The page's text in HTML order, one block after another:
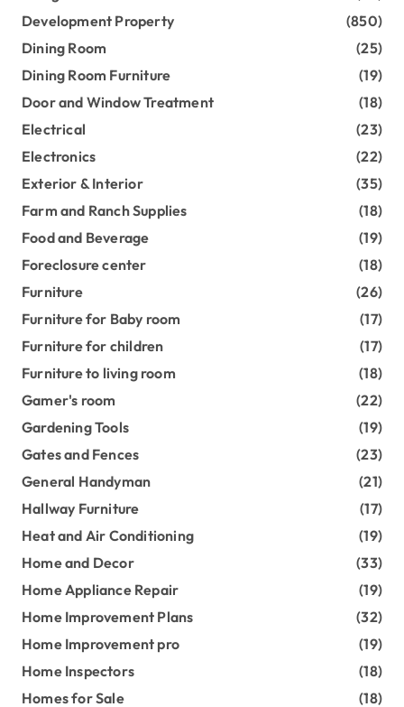
Development Property
(850)
Dining Room
(25)
Dining Room Furniture
(19)
Door and Window Treatment
(18)
Electrical
(23)
Electronics
(22)
Exterior & Interior
(35)
Farm and Ranch Supplies
(18)
Food and Beverage
(19)
Foreclosure center
(18)
Furniture
(26)
Furniture for Baby room
(17)
Furniture for children
(17)
Furniture to living room
(18)
Gamer's room
(22)
Gardening Tools
(19)
Gates and Fences
(23)
General Handyman
(21)
Hallway Furniture
(17)
Heat and Air Conditioning
(19)
Home and Decor
(33)
Home Appliance Repair
(19)
Home Improvement Plans
(32)
Home Improvement pro
(19)
Home Inspectors
(18)
Homes for Sale
(18)